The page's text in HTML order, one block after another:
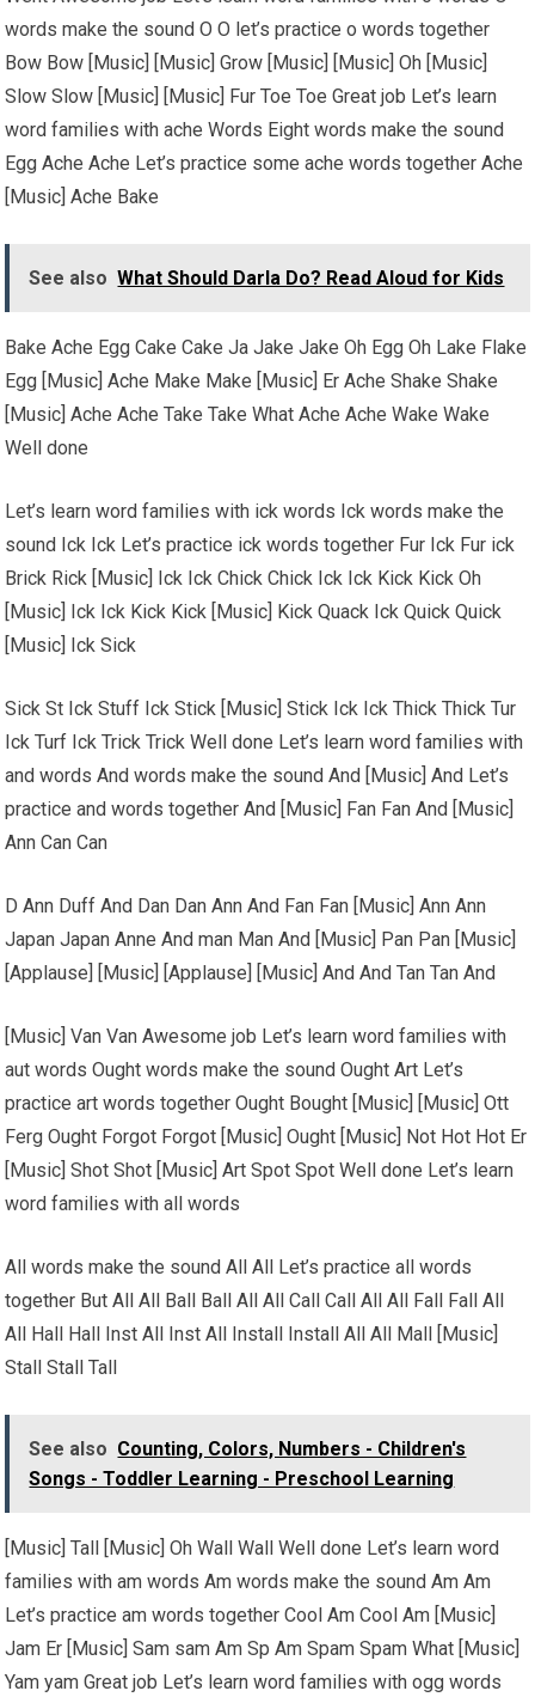
words make the sound O O let’s practice o words together
Bow Bow [Music] [Music] Grow [Music] [Music] Oh [Music]
Slow Slow [Music] [Music] Fur Toe Toe Great job Let’s learn
word families with ache Words Eight words make the sound
Egg Ache Ache Let’s practice some ache words together Ache
[Music] Ache Bake
See also What Should Darla Do? Read Aloud for Kids
Bake Ache Egg Cake Cake Ja Jake Jake Oh Egg Oh Lake Flake
Egg [Music] Ache Make Make [Music] Er Ache Shake Shake
[Music] Ache Ache Take Take What Ache Ache Wake Wake
Well done
Let’s learn word families with ick words Ick words make the
sound Ick Ick Let’s practice ick words together Fur Ick Fur ick
Brick Rick [Music] Ick Ick Chick Chick Ick Ick Kick Kick Oh
[Music] Ick Ick Kick Kick [Music] Kick Quack Ick Quick Quick
[Music] Ick Sick
Sick St Ick Stuff Ick Stick [Music] Stick Ick Ick Thick Thick Tur
Ick Turf Ick Trick Trick Well done Let’s learn word families with
and words And words make the sound And [Music] And Let’s
practice and words together And [Music] Fan Fan And [Music]
Ann Can Can
D Ann Duff And Dan Dan Ann And Fan Fan [Music] Ann Ann
Japan Japan Anne And man Man And [Music] Pan Pan [Music]
[Applause] [Music] [Applause] [Music] And And Tan Tan And
[Music] Van Van Awesome job Let’s learn word families with
aut words Ought words make the sound Ought Art Let’s
practice art words together Ought Bought [Music] [Music] Ott
Ferg Ought Forgot Forgot [Music] Ought [Music] Not Hot Hot Er
[Music] Shot Shot [Music] Art Spot Spot Well done Let’s learn
word families with all words
All words make the sound All All Let’s practice all words
together But All All Ball Ball All All Call Call All All Fall Fall All
All Hall Hall Inst All Inst All Install Install All All Mall [Music]
Stall Stall Tall
See also Counting, Colors, Numbers - Children's
Songs - Toddler Learning - Preschool Learning
[Music] Tall [Music] Oh Wall Wall Well done Let’s learn word
families with am words Am words make the sound Am Am
Let’s practice am words together Cool Am Cool Am [Music]
Jam Er [Music] Sam sam Am Sp Am Spam Spam What [Music]
Yam yam Great job Let’s learn word families with ogg words